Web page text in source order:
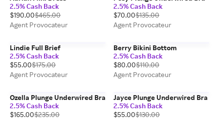
2.5% Cash Back
$190.00$465.00
Agent Provocateur
2.5% Cash Back
$70.00$135.00
Agent Provocateur
Lindie Full Brief
2.5% Cash Back
$55.00$175.00
Agent Provocateur
Berry Bikini Bottom
2.5% Cash Back
$80.00$110.00
Agent Provocateur
Ozella Plunge Underwired Bra
2.5% Cash Back
$165.00$235.00
Jayce Plunge Underwired Bra
2.5% Cash Back
$55.00$130.00